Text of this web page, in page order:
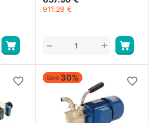
911.28 €
+
−
Save 30%